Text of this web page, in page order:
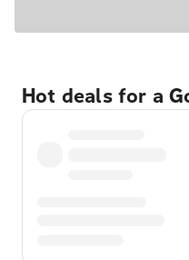
Hot deals for a